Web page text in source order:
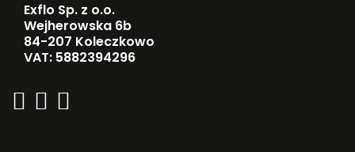
Exflo Sp. z o.o.
Wejherowska 6b
84-207 Koleczkowo
VAT: 5882394296